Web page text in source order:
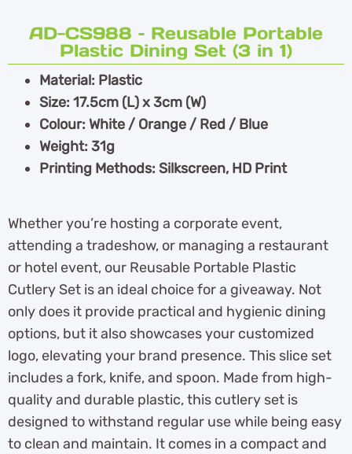
AD-CS988 – Reusable Portable
Plastic Dining Set (3 in 1)
Material: Plastic
Size: 17.5cm (L) x 3cm (W)
Colour: White / Orange / Red / Blue
Weight: 31g
Printing Methods: Silkscreen, HD Print
Whether you’re hosting a corporate event,
attending a tradeshow, or managing a restaurant
or hotel event, our Reusable Portable Plastic
Cutlery Set is an ideal choice for a giveaway. Not
only does it provide practical and hygienic dining
options, but it also showcases your customized
logo, elevating your brand presence. This slice set
includes a fork, knife, and spoon. Made from high-
quality and durable plastic, this cutlery set is
designed to withstand regular use while being easy
to clean and maintain. It comes in a compact and